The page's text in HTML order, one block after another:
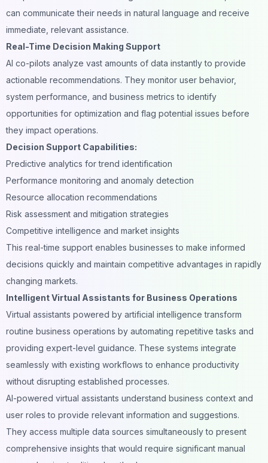
can communicate their needs in natural language and receive
immediate, relevant assistance.
Real-Time Decision Making Support
AI co-pilots analyze vast amounts of data instantly to provide
actionable recommendations. They monitor user behavior,
system performance, and business metrics to identify
opportunities for optimization and flag potential issues before
they impact operations.
Decision Support Capabilities:
Predictive analytics for trend identification
Performance monitoring and anomaly detection
Resource allocation recommendations
Risk assessment and mitigation strategies
Competitive intelligence and market insights
This real-time support enables businesses to make informed
decisions quickly and maintain competitive advantages in rapidly
changing markets.
Intelligent Virtual Assistants for Business Operations
Virtual assistants powered by artificial intelligence transform
routine business operations by automating repetitive tasks and
providing expert-level guidance. These systems integrate
seamlessly with existing workflows to enhance productivity
without disrupting established processes.
AI-powered virtual assistants understand business context and
user roles to provide relevant information and suggestions.
They access multiple data sources simultaneously to present
comprehensive insights that would require significant manual